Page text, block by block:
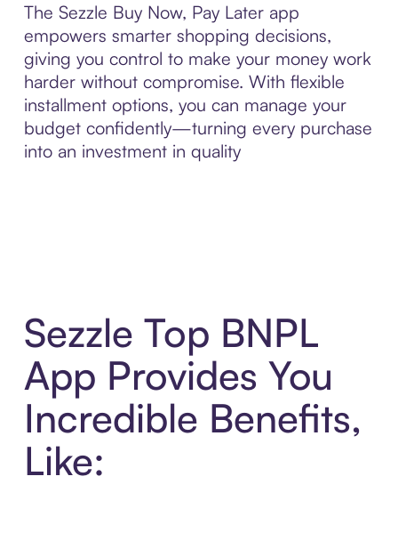
The Sezzle Buy Now, Pay Later app
empowers smarter shopping decisions,
giving you control to make your money work
harder without compromise. With flexible
installment options, you can manage your
budget confidently—turning every purchase
into an investment in quality
Sezzle Top BNPL
App Provides You
Incredible Benefits,
Like: